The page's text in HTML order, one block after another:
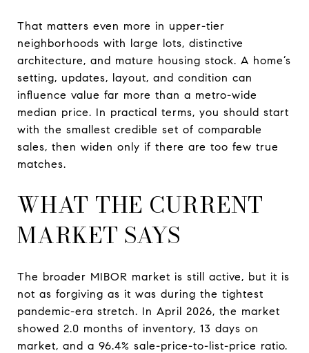
That matters even more in upper-tier
neighborhoods with large lots, distinctive
architecture, and mature housing stock. A home’s
setting, updates, layout, and condition can
influence value far more than a metro-wide
median price. In practical terms, you should start
with the smallest credible set of comparable
sales, then widen only if there are too few true
matches.
WHAT THE CURRENT
MARKET SAYS
The broader MIBOR market is still active, but it is
not as forgiving as it was during the tightest
pandemic-era stretch. In April 2026, the market
showed 2.0 months of inventory, 13 days on
market, and a 96.4% sale-price-to-list-price ratio.